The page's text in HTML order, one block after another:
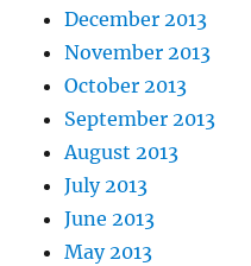
December 2013
November 2013
October 2013
September 2013
August 2013
July 2013
June 2013
May 2013